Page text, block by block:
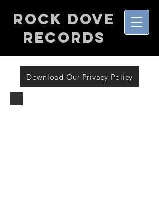
Rock Dove
Records
Download Our Privacy Policy